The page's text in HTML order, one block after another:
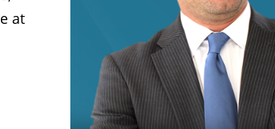
at